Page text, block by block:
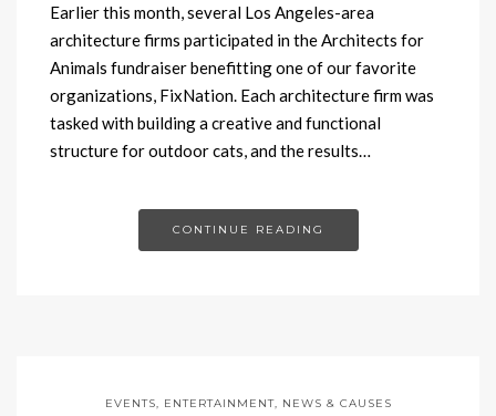
Earlier this month, several Los Angeles-area
architecture firms participated in the Architects for
Animals fundraiser benefitting one of our favorite
organizations, FixNation. Each architecture firm was
tasked with building a creative and functional
structure for outdoor cats, and the results…
CONTINUE READING
EVENTS, ENTERTAINMENT, NEWS & CAUSES